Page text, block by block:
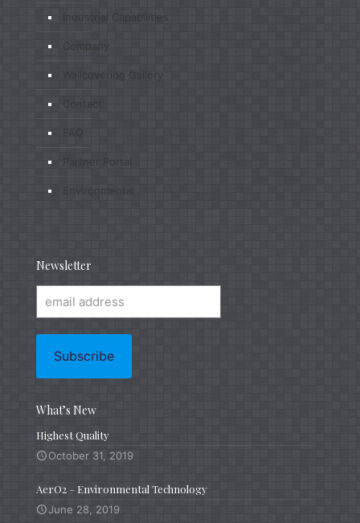
Industrial Capabilities
Company
Wallcovering Gallery
Contact
FAQ
Partner Portal
Environmental
Newsletter
What’s New
Highest Quality
October 31, 2019
AerO2 – Environmental Technology
June 28, 2019